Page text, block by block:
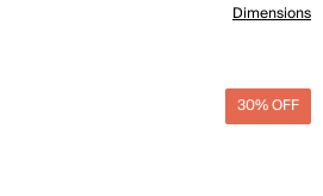
Dimensions
30% OFF